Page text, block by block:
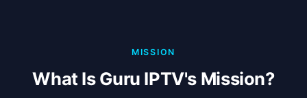
MISSION
What Is Guru IPTV's Mission?